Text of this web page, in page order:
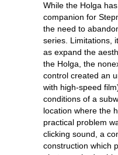
While the Holga
companion for
the need to
series. Limitations,
as expand the
the Holga, the
control created an
with high-speed
conditions of a
location where the
practical problem
clicking sound, a
construction which